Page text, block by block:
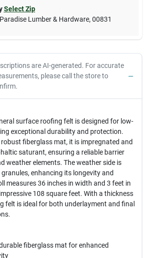
Select Zip
Paradise Lumber & Hardware, 00831
are AI-generated. For accurate
please call the store to
surface roofing felt is designed for low-
exceptional durability and protection.
fiberglass mat, it is impregnated and
saturant, ensuring a reliable barrier
weather elements. The weather side is
enhancing its longevity and
measures 36 inches in width and 3 feet in
108 square feet. With a thickness
felt is ideal for both underlayment and final
fiberglass mat for enhanced